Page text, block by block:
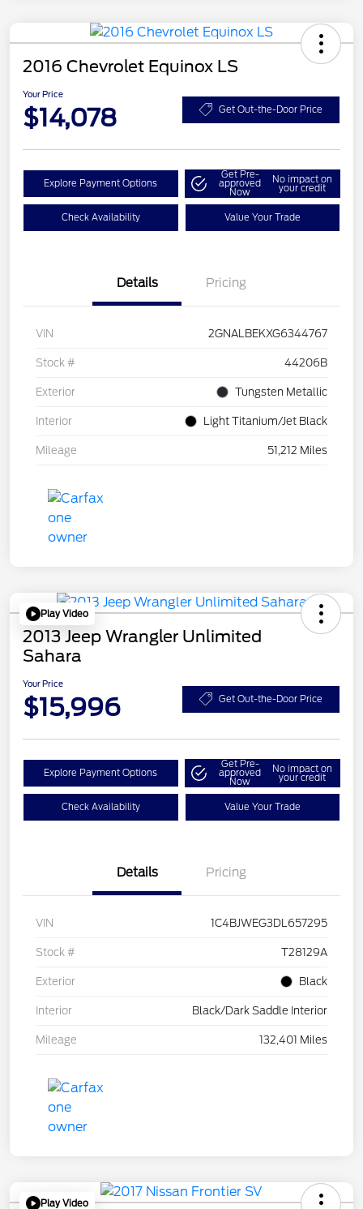
2016 Chevrolet Equinox LS
Your Price
$14,078 Get Out-the-Door Price
Explore Payment Options
Get Pre-
approved
Now
No impact on
your credit
Check Availability Value Your Trade
Details Pricing
VIN 2GNALBEKXG6344767
Stock # 44206B
Exterior Tungsten Metallic
Interior Light Titanium/Jet Black
Mileage 51,212 Miles
Play Video
2013 Jeep Wrangler Unlimited
Sahara
Your Price
$15,996 Get Out-the-Door Price
Explore Payment Options
Get Pre-
approved
Now
No impact on
your credit
Check Availability Value Your Trade
Details Pricing
VIN 1C4BJWEG3DL657295
Stock # T28129A
Exterior Black
Interior Black/Dark Saddle Interior
Mileage 132,401 Miles
Play Video